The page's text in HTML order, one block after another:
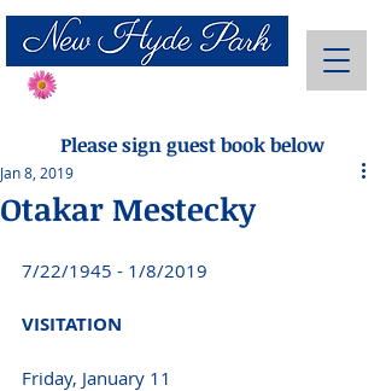
Please sign guest book below
Otakar Mestecky
Jan 8, 2019
7/22/1945 - 1/8/2019
VISITATION
Friday, January 11